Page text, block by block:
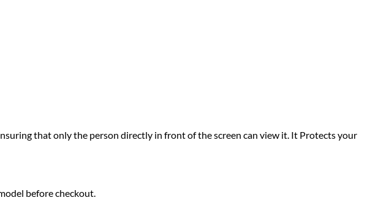
that only the person directly in front of the screen can view it. It Protects your
before checkout.